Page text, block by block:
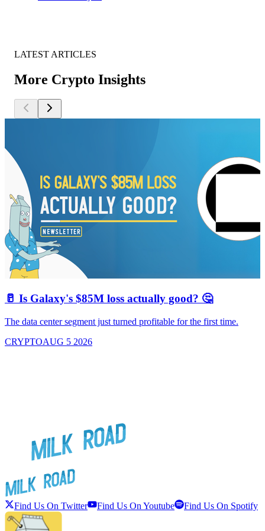
LATEST ARTICLES
More Crypto Insights
🥛 Is Galaxy's $85M loss actually good? 🤔
The data center segment just turned profitable for the first time.
CRYPTOAUG 5 2026
Find Us On Twitter Find Us On Youtube Find Us On Spotify